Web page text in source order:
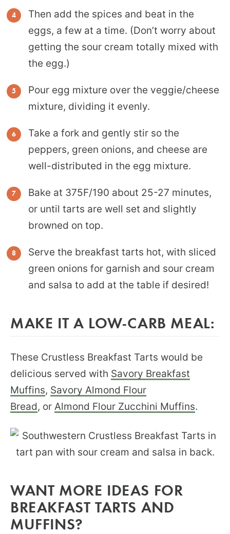
Then add the spices and beat in the
eggs, a few at a time. (Don’t worry about
getting the sour cream totally mixed with
the egg.)
Pour egg mixture over the veggie/cheese
mixture, dividing it evenly.
Take a fork and gently stir so the
peppers, green onions, and cheese are
well-distributed in the egg mixture.
Bake at 375F/190 about 25-27 minutes,
or until tarts are well set and slightly
browned on top.
Serve the breakfast tarts hot, with sliced
green onions for garnish and sour cream
and salsa to add at the table if desired!
MAKE IT A LOW-CARB MEAL:
These Crustless Breakfast Tarts would be
delicious served with Savory Breakfast
Muffins, Savory Almond Flour
Bread, or Almond Flour Zucchini Muffins.
WANT MORE IDEAS FOR
BREAKFAST TARTS AND
MUFFINS?